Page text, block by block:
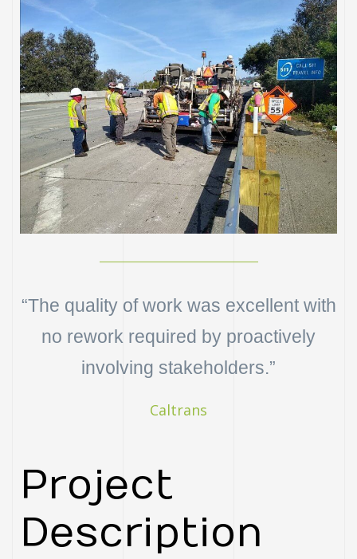
“The quality of work was excellent with
no rework required by proactively
involving stakeholders.”
Caltrans
Project
Description